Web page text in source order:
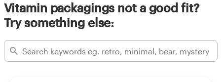
Vitamin packagings not a good fit?
Try something else: